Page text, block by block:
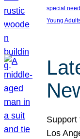
special
Young
Support
Los